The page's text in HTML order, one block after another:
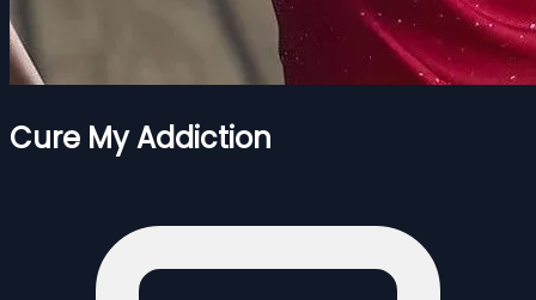
Cure My Addiction